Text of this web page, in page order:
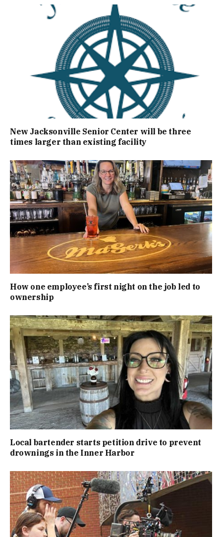
New Jacksonville Senior Center will be three
times larger than existing facility
How one employee’s first night on the job led to
ownership
Local bartender starts petition drive to prevent
drownings in the Inner Harbor